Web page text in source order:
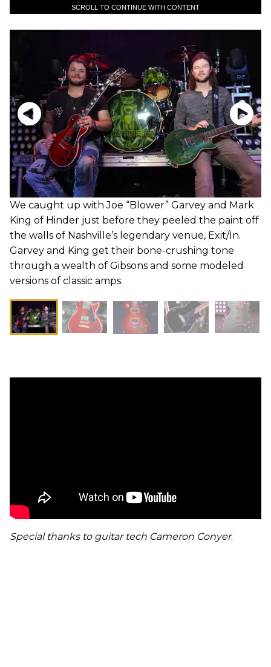
SCROLL TO CONTINUE WITH CONTENT
We caught up with Joe “Blower” Garvey and Mark
King of Hinder just before they peeled the paint off
the walls of Nashville’s legendary venue, Exit/In.
Garvey and King get their bone-crushing tone
through a wealth of Gibsons and some modeled
versions of classic amps.
Special thanks to guitar tech Cameron Conyer.